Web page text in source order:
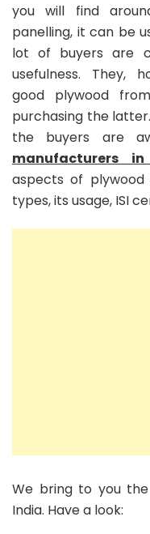
you will find
panelling, it can be
lot of buyers are
usefulness. They,
good plywood
purchasing the
the buyers are
manufacturers
aspects of plywood
types, its usage, ISI
We bring to you
India. Have a look: